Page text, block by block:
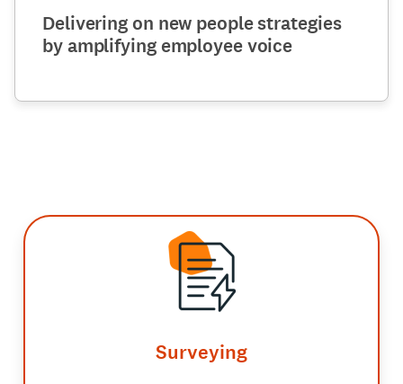
Delivering on new people strategies
by amplifying employee voice
Surveying